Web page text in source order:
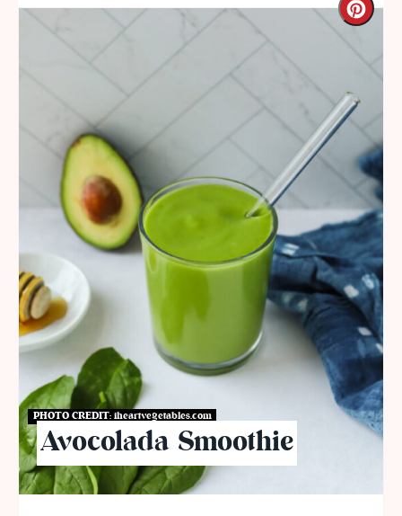
PHOTO CREDIT:iheartvegetables.com
Avocolada Smoothie